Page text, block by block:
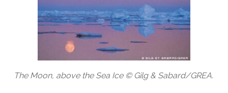
The Moon, above the Sea Ice © Gilg & Sabard/GREA.